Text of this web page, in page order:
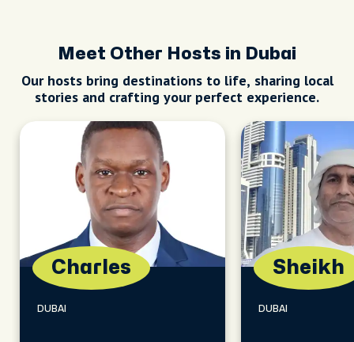
Meet Other Hosts in Dubai
Our hosts bring destinations to life, sharing local
stories and crafting your perfect experience.
Charles
DUBAI
Sheikh
DUBAI